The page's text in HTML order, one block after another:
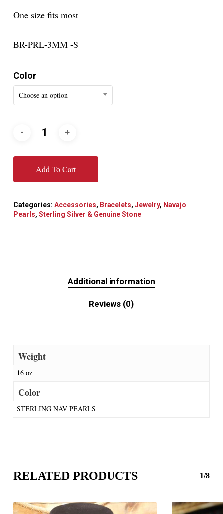
One size fits most
BR-PRL-3MM -S
Color
Choose an option
Add To Cart
Categories: Accessories, Bracelets, Jewelry, Navajo
Pearls, Sterling Silver & Genuine Stone
Additional information
Reviews (0)
Weight
16 oz
Color
STERLING NAV PEARLS
RELATED PRODUCTS 1/8